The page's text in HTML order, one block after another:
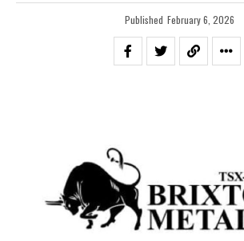
Published February 6, 2026